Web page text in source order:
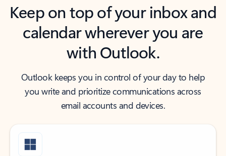
Keep on top of your inbox and
calendar wherever you are
with Outlook.
Outlook keeps you in control of your day to help
you write and prioritize communications across
email accounts and devices.